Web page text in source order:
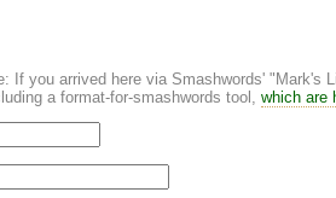
If you arrived here via Smashwords' "Mark's
a format-for-smashwords tool, which are